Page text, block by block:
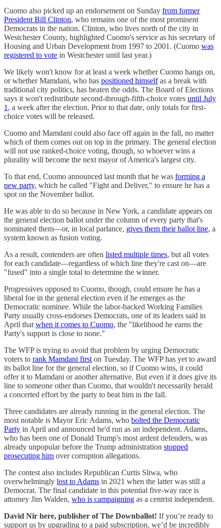
Cuomo also picked up an endorsement on Sunday from former
President Bill Clinton, who remains one of the most prominent
Democrats in the nation. Clinton, who lives north of the city in
Westchester County, highlighted Cuomo's service as his secretary of
Housing and Urban Development from 1997 to 2001. (Cuomo was
registered to vote in Westchester until last year.)
We likely won't know for at least a week whether Cuomo hangs on,
or whether Mamdani, who has positioned himselfas a break with
traditional city politics, has beaten the odds. The Board of Elections
says it won't redistribute second-through-fifth-choice votes until July
1 , a week after the election. Prior to that date, only totals for first-
choice votes will be released.
Cuomo and Mamdani could also face off again in the fall, no matter
which of them comes out on top in the primary. The general election
will not use ranked-choice voting, though, so whoever wins a
plurality will become the next mayor of America's largest city.
To that end, Cuomo announced last month that he was forming a
new party, which he called "Fight and Deliver," to ensure he has a
spot on the November ballot.
He was able to do so because in New York, a candidate appears on
the general election ballot under the column of every party that's
nominated them—or, in local parlance, gives them their ballot line, a
system known as fusion voting.
As a result, contenders are often listed multiple times, but all votes
for each candidate—regardless of which line they're cast on—are
"fused" into a single total to determine the winner.
Progressives opposed to Cuomo, though, could ensure he has a
liberal foe in the general election even if he emerges as the
Democratic nominee. While the labor-backed Working Families
Party usually cross-endorses Democrats, one of its leaders said in
April that when it comes to Cuomo, the "likelihood he earns the
Party's support is close to none."
The WFP is trying to avoid that problem by urging Democratic
voters to rank Mamdani first on Tuesday. The WFP has yet to award
its ballot line for the general election, so if Cuomo wins, it could
offer it to Mamdani or another alternative. But even if it does give its
line to someone other than Cuomo, that wouldn't necessarily herald
a concerted effort by the party to beat him in the fall.
Three candidates are already running in the general election. The
most notable is Mayor Eric Adams, who bolted the Democratic
Party in April and announced he'd run as an independent. Adams,
who has been one of Donald Trump's most ardent defenders, was
already unpopular before the Trump administration stopped
prosecuting him over corruption allegations.
The contest also includes Republican Curtis Sliwa, who
overwhelmingly lost to Adams in 2021 when the latter was still a
Democrat. The final candidate in this potential five-way race is
attorney Jim Walden, who is campaigning as a centrist independent.
David Nir here, publisher of The Downballot! If you’re ready to
support us by upgrading to a paid subscription, we’d be incredibly